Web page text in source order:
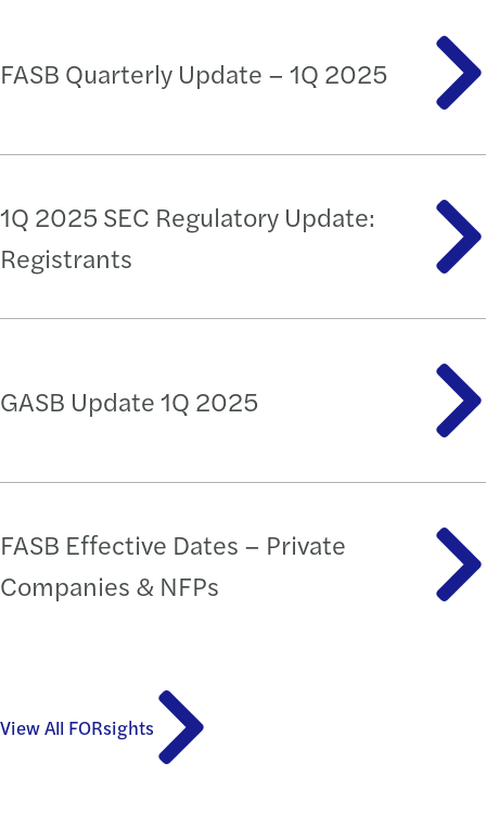
FASB Quarterly Update – 1Q 2025
1Q 2025 SEC Regulatory Update:
Registrants
GASB Update 1Q 2025
FASB Effective Dates – Private
Companies & NFPs
View All FORsights